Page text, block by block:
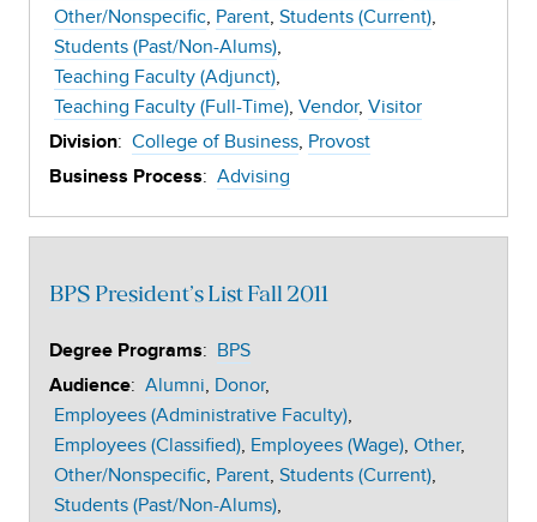
Other/Nonspecific Parent Students (Current)
Students (Past/Non-Alums)
Teaching Faculty (Adjunct)
Teaching Faculty (Full-Time) Vendor Visitor
Division: College of Business Provost
Business Process: Advising
BPS President’s List Fall 2011
Degree Programs: BPS
Audience: Alumni Donor
Employees (Administrative Faculty)
Employees (Classified) Employees (Wage) Other
Other/Nonspecific Parent Students (Current)
Students (Past/Non-Alums)